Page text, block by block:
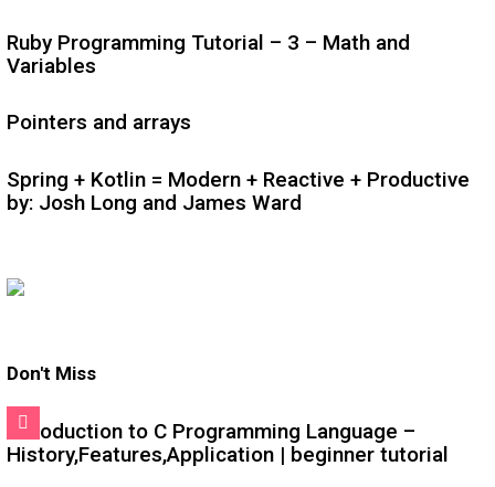
Ruby Programming Tutorial – 3 – Math and
Variables
Pointers and arrays
Spring + Kotlin = Modern + Reactive + Productive
by: Josh Long and James Ward
Don't Miss
Introduction to C Programming Language –
History,Features,Application | beginner tutorial